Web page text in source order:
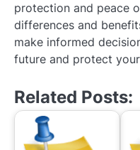
protection and peace
differences and
make informed
future and protect
Related Posts: